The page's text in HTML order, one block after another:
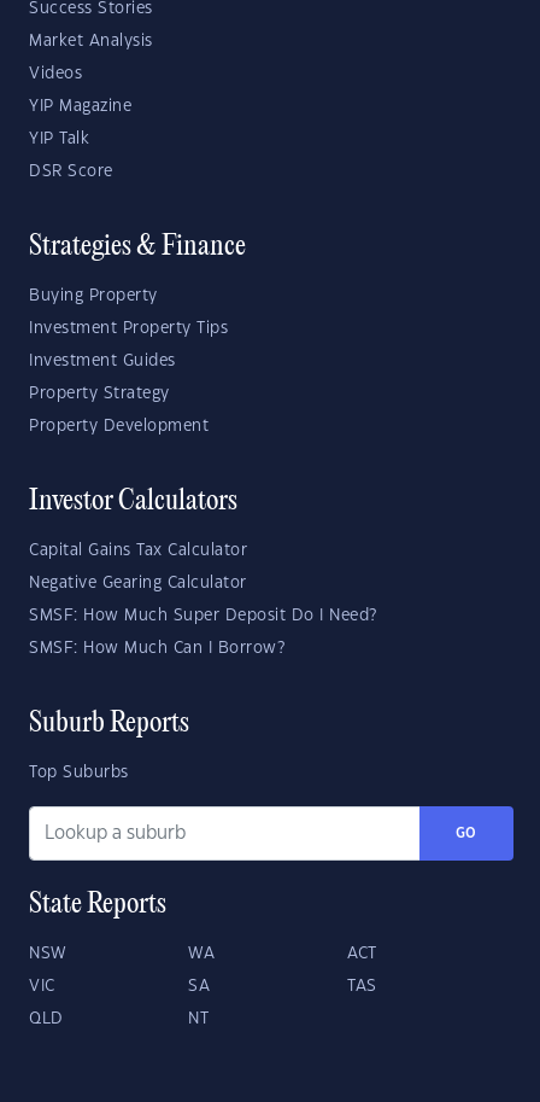
Success Stories
Market Analysis
Videos
YIP Magazine
YIP Talk
DSR Score
Strategies & Finance
Buying Property
Investment Property Tips
Investment Guides
Property Strategy
Property Development
Investor Calculators
Capital Gains Tax Calculator
Negative Gearing Calculator
SMSF: How Much Super Deposit Do I Need?
SMSF: How Much Can I Borrow?
Suburb Reports
Top Suburbs
GO
State Reports
NSW WA ACT
VIC SA TAS
QLD NT